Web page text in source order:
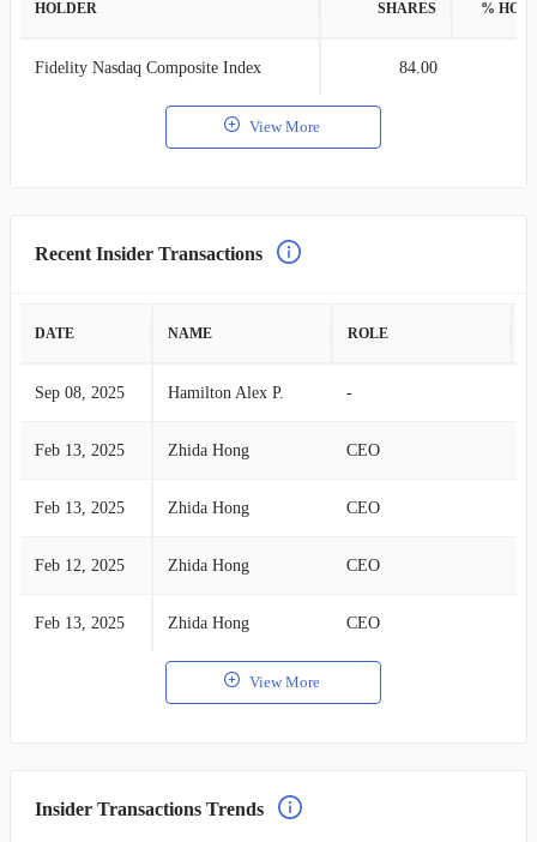
HOLDER SHARES %
Fidelity Nasdaq Composite Index 84.00
View More
Recent Insider Transactions
DATE NAME ROLE
Sep 08, 2025 Hamilton Alex P. -
Feb 13, 2025 Zhida Hong CEO
Feb 13, 2025 Zhida Hong CEO
Feb 12, 2025 Zhida Hong CEO
Feb 13, 2025 Zhida Hong CEO
View More
Insider Transactions Trends